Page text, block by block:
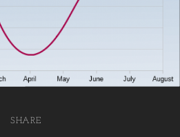
SHARE